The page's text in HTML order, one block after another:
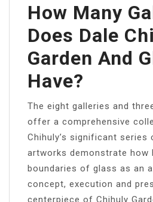
How Many
Does Dale
Garden And
Have?
The eight galleries and
offer a comprehensive
Chihuly’s significant series
artworks demonstrate how
boundaries of glass as an
concept, execution and
centerpiece of Chihuly